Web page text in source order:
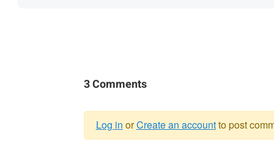
3 Comments
Log in orCreate an accountto post